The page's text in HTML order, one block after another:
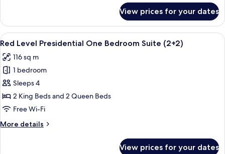
Level
Presidential
One
Suite
View prices for your dates
View
all
photos
for
Red
Level
Presidential
Bedroom
A modern hotel room with a large
8
Red Level Presidential One Bedroom Suite (2+2)
116 sq m
1 bedroom
Sleeps 4
2 King Beds and 2 Queen Beds
Free Wi-Fi
More details
More
View prices for your dates